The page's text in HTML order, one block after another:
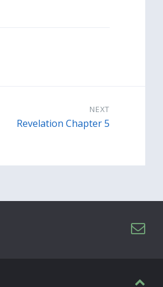
NEXT
Revelation Chapter 5